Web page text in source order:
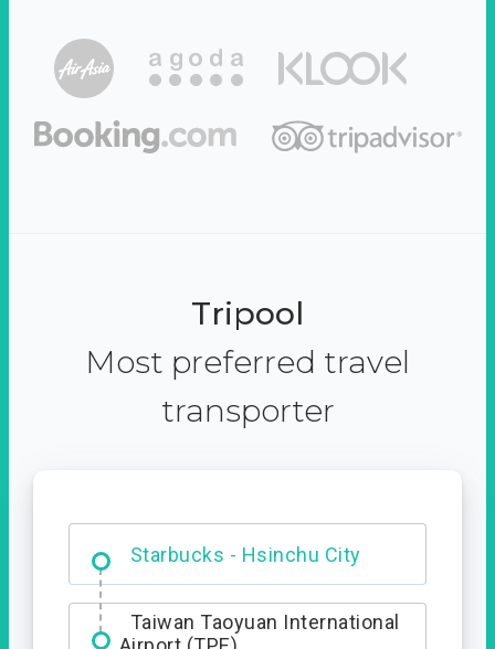
Tripool
Most preferred travel
transporter
Starbucks - Hsinchu City
Entrance
Taiwan Taoyuan International